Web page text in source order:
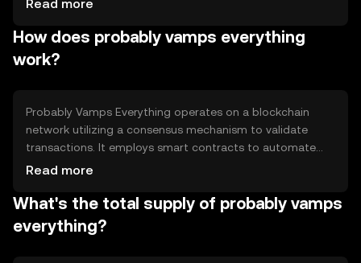
primary use cases include facilitating peer-to-peer
transactions and enabling decentralized applications.
Read more
How does probably vamps everything
work?
Probably Vamps Everything operates on a blockchain
network utilizing a consensus mechanism to validate
transactions. It employs smart contracts to automate
processes and ensure transparency. The technology
conduct transactions swiftly and securely without
intermediaries.
Read more
What's the total supply of probably vamps
everything?